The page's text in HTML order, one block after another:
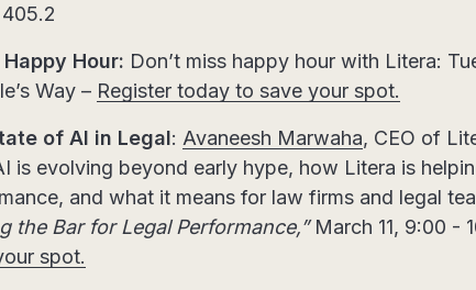
Hour: Don’t miss happy hour with Litera:
Way – Register today to save your spot.
of AI in Legal: Avaneesh Marwaha, CEO of
is evolving beyond early hype, how Litera is
and what it means for law firms and legal
the Bar for Legal Performance,”March 11, 9:00 -
spot.